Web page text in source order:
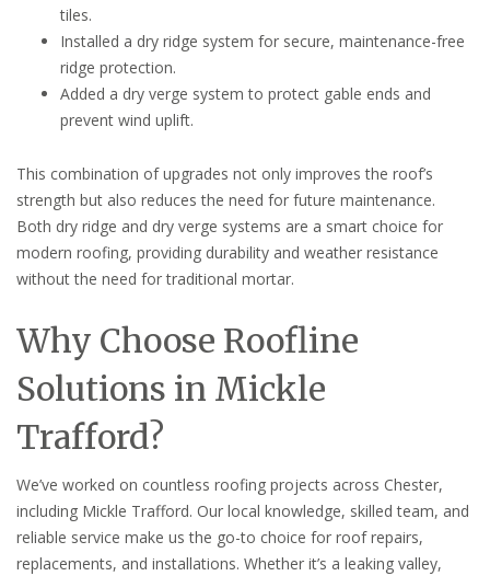
tiles.
Installed a dry ridge system for secure, maintenance-free
ridge protection.
Added a dry verge system to protect gable ends and
prevent wind uplift.
This combination of upgrades not only improves the roof’s
strength but also reduces the need for future maintenance.
Both dry ridge and dry verge systems are a smart choice for
modern roofing, providing durability and weather resistance
without the need for traditional mortar.
Why Choose Roofline
Solutions in Mickle
Trafford?
We’ve worked on countless roofing projects across Chester,
including Mickle Trafford. Our local knowledge, skilled team, and
reliable service make us the go-to choice for roof repairs,
replacements, and installations. Whether it’s a leaking valley,